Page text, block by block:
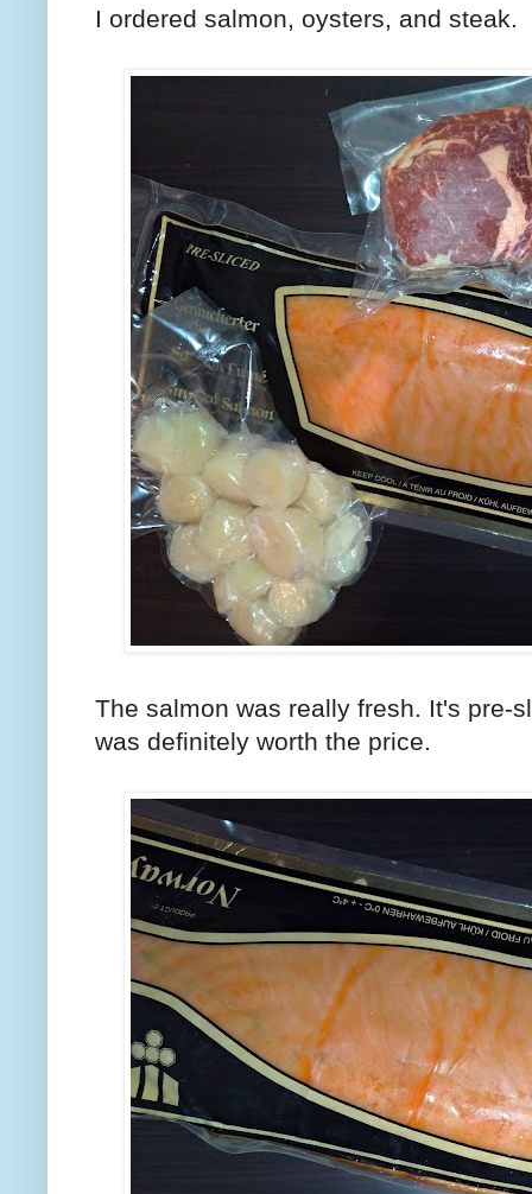
I ordered salmon, oysters, and steak.
The salmon was really fresh. It's pre-
was definitely worth the price.